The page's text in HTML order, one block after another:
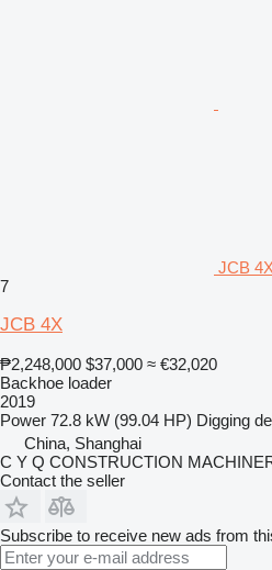
JCB
7
JCB 4X
₱2,248,000 $37,000 ≈ €32,020
Backhoe loader
2019
Power 72.8 kW (99.04 HP) Digging
China, Shanghai
C Y Q CONSTRUCTION
Contact the seller
Subscribe to receive new ads from